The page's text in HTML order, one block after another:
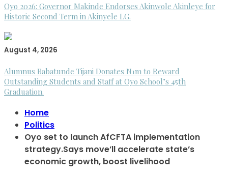
Oyo 2026: Governor Makinde Endorses Akinwole Akinleye for
Historic Second Term in Akinyele LG.
August 4, 2026
Alumnus Babatunde Tijani Donates N1m to Reward
Outstanding Students and Staff at Oyo School’s 45th
Graduation.
Home
Politics
Oyo set to launch AfCFTA implementation
strategy.Says move’ll accelerate state’s
economic growth, boost livelihood